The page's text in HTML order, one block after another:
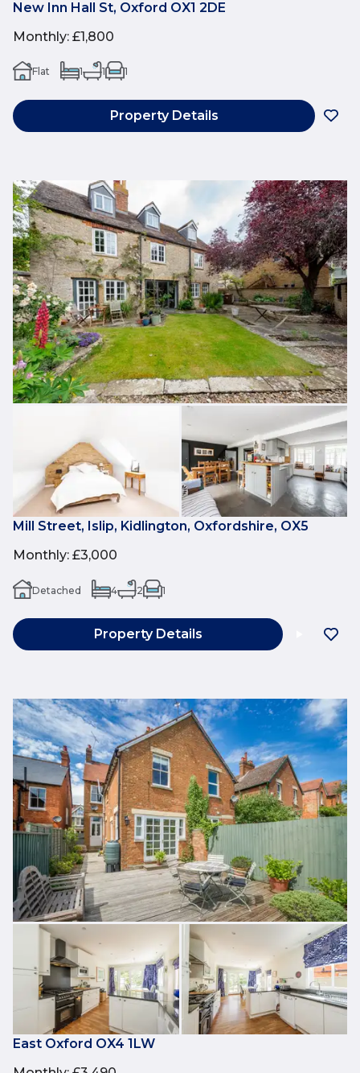
New Inn Hall St, Oxford OX1 2DE
Monthly: £1,800
Flat 1 1 1
Property Details
Mill Street, Islip, Kidlington, Oxfordshire, OX5
Monthly: £3,000
Detached 4 2 1
Property Details
East Oxford OX4 1LW